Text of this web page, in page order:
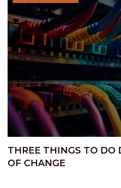
THREE THINGS TO DO
OF CHANGE